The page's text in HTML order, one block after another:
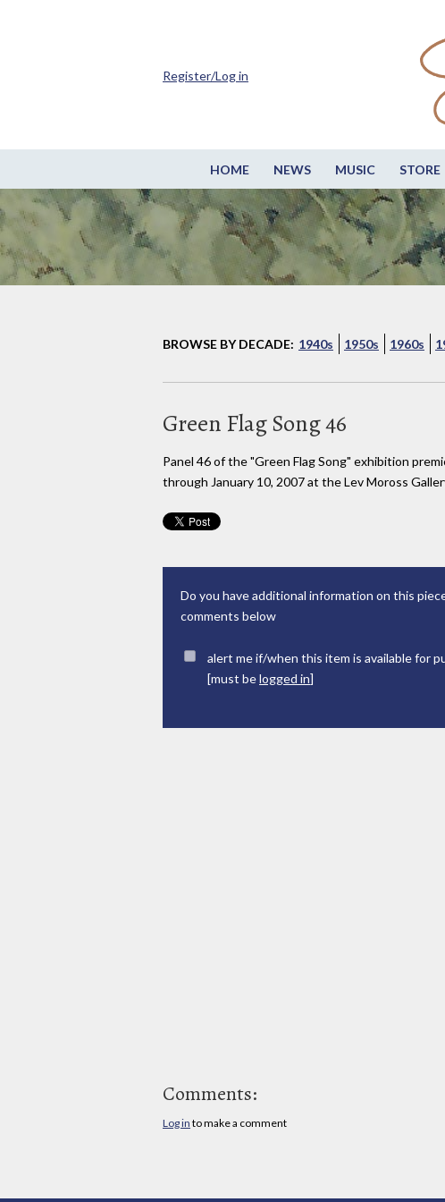
HOME NEWS MUSIC STORE
Register/Log in
BROWSE BY DECADE: 1940s 1950s 1960s
Green Flag Song 46
Panel 46 of the "Green Flag Song" exhibition
through January 10, 2007 at the Lev Moross
Do you have additional information on this
comments below
alert me if/when this item is available for
[must belogged in]
Comments:
Log in to make a comment